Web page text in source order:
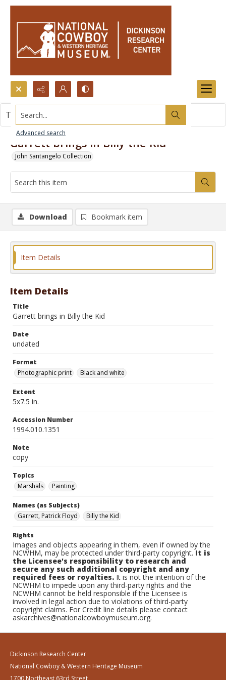
Search...
Advanced search
Garrett brings in Billy the Kid
John Santangelo Collection
This item contains no images.
Download Bookmark item
Item Details
Item Details
Title
Garrett brings in Billy the Kid
Date
undated
Format
Photographic print
Black and white
Extent
5x7.5 in.
Accession Number
1994.010.1351
Note
copy
Topics
Marshals
Painting
Names (as Subjects)
Garrett, Patrick Floyd
Billy the Kid
Rights
Images and objects appearing in them, even if owned by the
NCWHM, may be protected under third-party copyright.It is
the Licensee's responsibility to research and
secure any such additional copyright and any
required fees or royalties. It is not the intention of the
NCWHM to impede upon any third-party rights and the
NCWHM cannot be held responsible if the Licensee is
involved in legal action due to violations of third-party
copyright claims. For Credit line details please contact
askarchives@nationalcowboymuseum.org.
Dickinson Research Center
National Cowboy & Western Heritage Museum
1700 Northeast 63rd Street